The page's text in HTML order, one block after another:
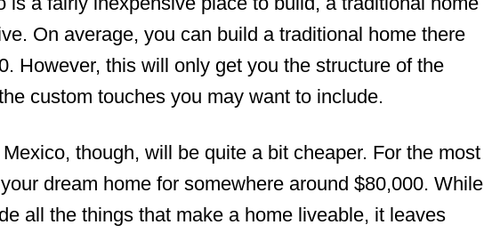
On average, you can build a traditional home there
However, this will only get you the structure of the
custom touches you may want to include.
though, will be quite a bit cheaper. For the most
dream home for somewhere around $80,000. While
all the things that make a home liveable, it leaves